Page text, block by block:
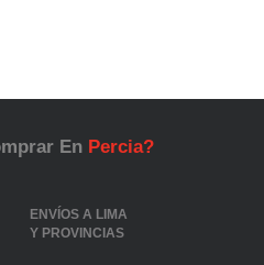
En Percia?
ENVÍOS A LIMA
Y PROVINCIAS